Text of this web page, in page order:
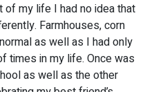
my life I had no idea that
Farmhouses, corn
as well as I had only
times in my life. Once was
as well as the other